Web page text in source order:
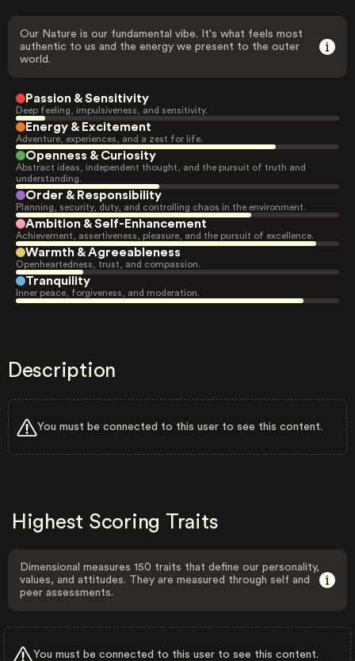
Our Nature is our fundamental vibe. It's what feels most
authentic to us and the energy we present to the outer
world.
Passion & Sensitivity
Deep feeling, impulsiveness, and sensitivity.
Energy & Excitement
Adventure, experiences, and a zest for life.
Openness & Curiosity
Abstract ideas, independent thought, and the pursuit of truth and
understanding.
Order & Responsibility
Planning, security, duty, and controlling chaos in the environment.
Ambition & Self-Enhancement
Achievement, assertiveness, pleasure, and the pursuit of excellence.
Warmth & Agreeableness
Openheartedness, trust, and compassion.
Tranquility
Inner peace, forgiveness, and moderation.
Description
You must be connected to this user to see this content.
Highest Scoring Traits
Dimensional measures 150 traits that define our personality,
values, and attitudes. They are measured through self and
peer assessments.
You must be connected to this user to see this content.